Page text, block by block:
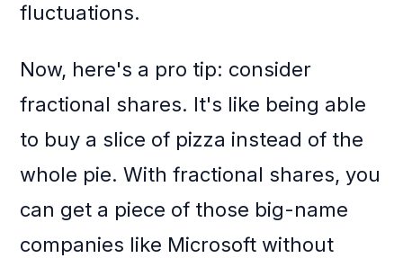
fluctuations.
Now, here's a pro tip: consider
fractional shares. It's like being able
to buy a slice of pizza instead of the
whole pie. With fractional shares, you
can get a piece of those big-name
companies like Microsoft without